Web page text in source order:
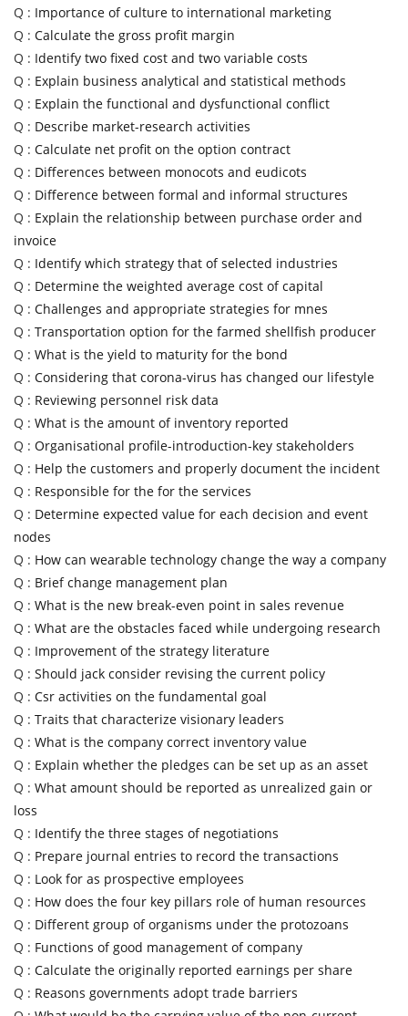
Q : Importance of culture to international marketing
Q : Calculate the gross profit margin
Q : Identify two fixed cost and two variable costs
Q : Explain business analytical and statistical methods
Q : Explain the functional and dysfunctional conflict
Q : Describe market-research activities
Q : Calculate net profit on the option contract
Q : Differences between monocots and eudicots
Q : Difference between formal and informal structures
Q : Explain the relationship between purchase order and
invoice
Q : Identify which strategy that of selected industries
Q : Determine the weighted average cost of capital
Q : Challenges and appropriate strategies for mnes
Q : Transportation option for the farmed shellfish producer
Q : What is the yield to maturity for the bond
Q : Considering that corona-virus has changed our lifestyle
Q : Reviewing personnel risk data
Q : What is the amount of inventory reported
Q : Organisational profile-introduction-key stakeholders
Q : Help the customers and properly document the incident
Q : Responsible for the for the services
Q : Determine expected value for each decision and event
nodes
Q : How can wearable technology change the way a company
Q : Brief change management plan
Q : What is the new break-even point in sales revenue
Q : What are the obstacles faced while undergoing research
Q : Improvement of the strategy literature
Q : Should jack consider revising the current policy
Q : Csr activities on the fundamental goal
Q : Traits that characterize visionary leaders
Q : What is the company correct inventory value
Q : Explain whether the pledges can be set up as an asset
Q : What amount should be reported as unrealized gain or
loss
Q : Identify the three stages of negotiations
Q : Prepare journal entries to record the transactions
Q : Look for as prospective employees
Q : How does the four key pillars role of human resources
Q : Different group of organisms under the protozoans
Q : Functions of good management of company
Q : Calculate the originally reported earnings per share
Q : Reasons governments adopt trade barriers